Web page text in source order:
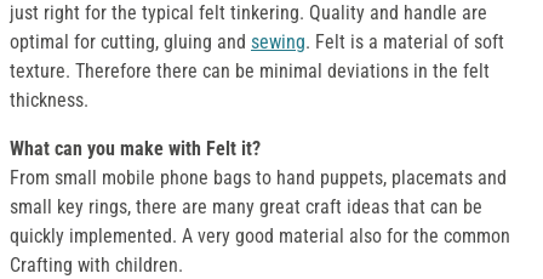
just right for the typical felt tinkering. Quality and handle are
optimal for cutting, gluing and sewing. Felt is a material of soft
texture. Therefore there can be minimal deviations in the felt
thickness.
What can you make with Felt it?
From small mobile phone bags to hand puppets, placemats and
small key rings, there are many great craft ideas that can be
quickly implemented. A very good material also for the common
Crafting with children.